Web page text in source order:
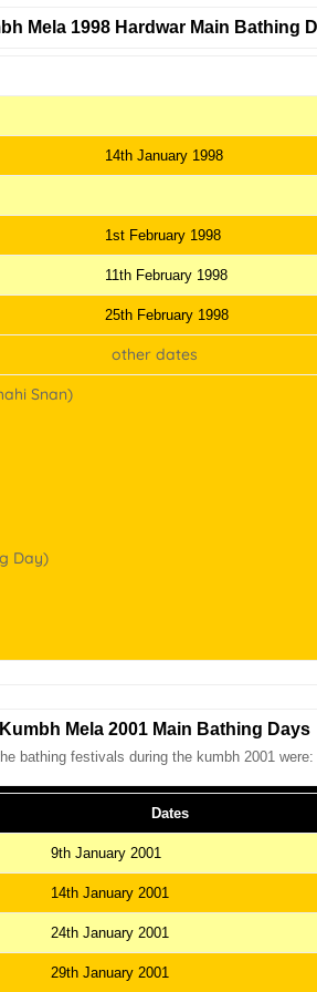
Mela 1998 Hardwar Main Bathing
14th January 1998
1st February 1998
11th February 1998
25th February 1998
other dates
Snan)
Day)
Kumbh Mela 2001 Main Bathing Days
bathing festivals during the kumbh 2001 were:
Dates
9th January 2001
14th January 2001
24th January 2001
29th January 2001